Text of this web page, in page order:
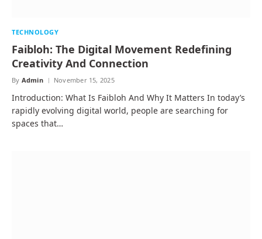
TECHNOLOGY
Faibloh: The Digital Movement Redefining
Creativity And Connection
By Admin November 15, 2025
Introduction: What Is Faibloh And Why It Matters In today’s
rapidly evolving digital world, people are searching for
spaces that…